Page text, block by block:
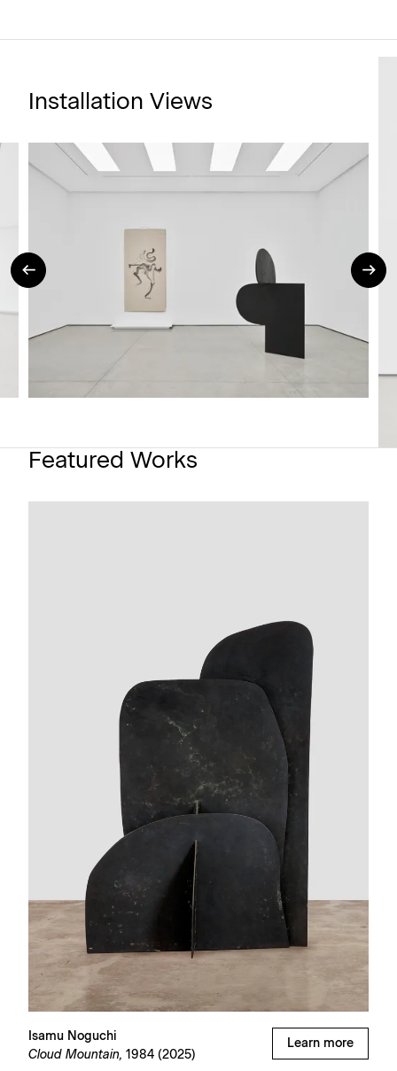
Installation Views
Featured Works
Isamu Noguchi
Cloud Mountain, 1984 (2025)
Learn more